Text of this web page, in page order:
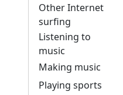
Other Internet
surfing
Listening to
music
Making music
Playing sports